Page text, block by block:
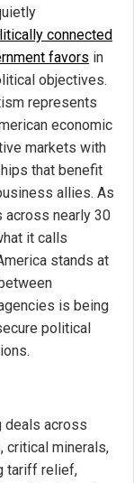
connected
favors in
objectives.
represents
economic
markets with
that benefit
allies. As
across nearly 30
it calls
stands at
is being
political
deals across
critical minerals,
tariff relief,